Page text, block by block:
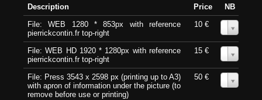
Description Price
NB
File: WEB 1280 * 853px with reference
pierrickcontin.fr top-right
10 €
File: WEB HD 1920 * 1280px with reference
pierrickcontin.fr top-right
15 €
File: Press 3543 x 2598 px (printing up to A3)
with apron of information under the picture (to
remove before use or printing)
50 €